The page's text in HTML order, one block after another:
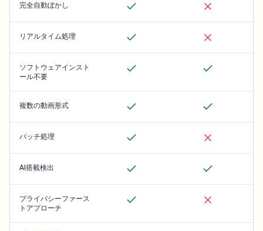
完全自動ぼかし
リアルタイム処理
ソフトウェアインスト
ール不要
複数の動画形式
バッチ処理
AI搭載検出
プライバシーファース
トアプローチ